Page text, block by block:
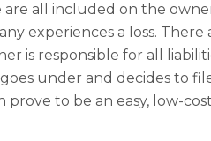
are all included on the
experiences a loss. There
is responsible for all
under and decides to
prove to be an easy, low-